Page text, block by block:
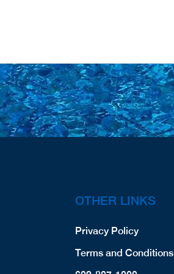
OTHER LINKS
Privacy Policy
Terms and Conditions